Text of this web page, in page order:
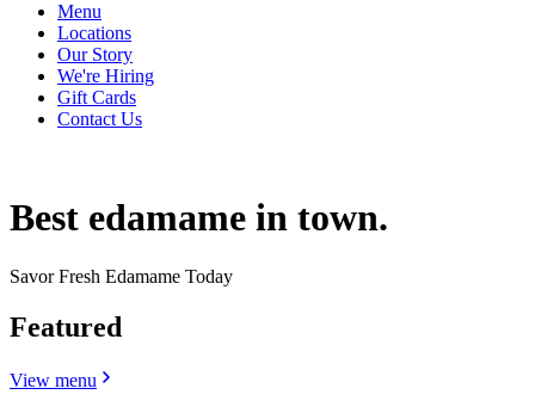
Menu
Locations
Our Story
We're Hiring
Gift Cards
Contact Us
Best edamame in town.
Savor Fresh Edamame Today
Featured
View menu